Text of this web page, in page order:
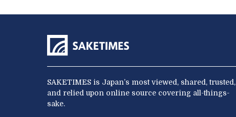
SAKETIMES is Japan’s most viewed, shared, trusted,
and relied upon online source covering all-things-
sake.